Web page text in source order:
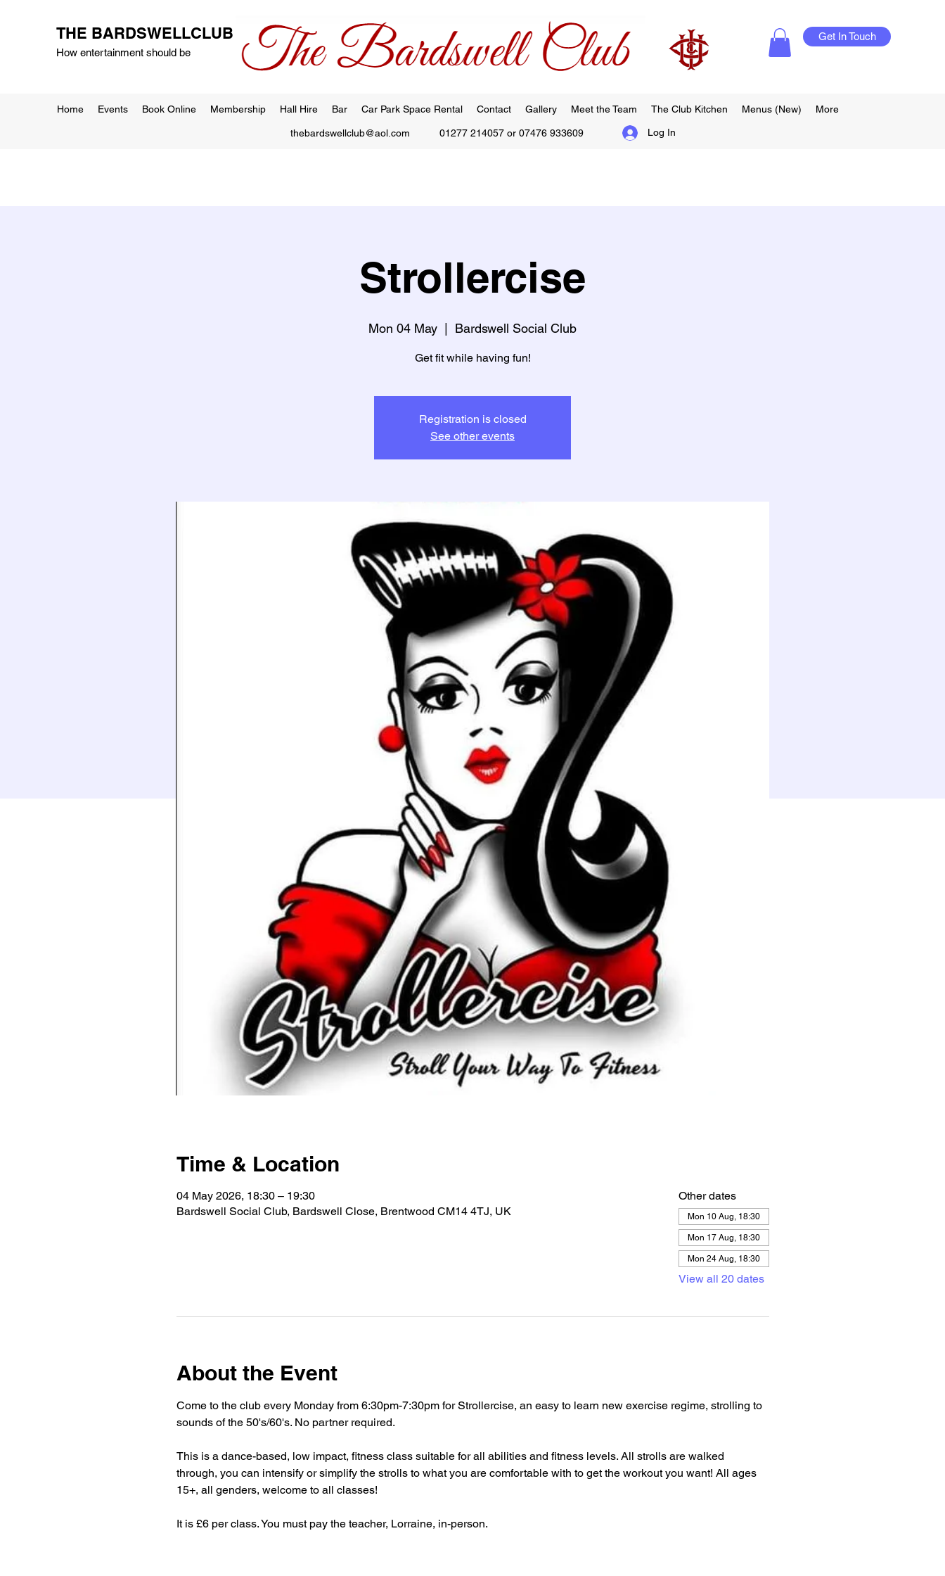
THE BARDSWELLCLUB
How entertainment should be
Get In Touch
thebardswellclub@aol.com 01277 214057 or 07476 933609 Log In
Home Events Book Online Membership Hall Hire Bar Car Park Space Rental Contact Gallery Meet the Team The Club Kitchen Menus (New) More
Strollercise
Mon 04 May
  |
Bardswell Social Club
Get fit while having fun!
Registration is closed
See other events
Time & Location
04 May 2026, 18:30 – 19:30
Bardswell Social Club, Bardswell Close, Brentwood CM14 4TJ, UK
Other dates
Mon 10 Aug, 18:30
Mon 17 Aug, 18:30
Mon 24 Aug, 18:30
View all 20 dates
About the Event
Come to the club every Monday from 6:30pm-7:30pm for Strollercise, an easy to learn new exercise regime, strolling to
sounds of the 50's/60's. No partner required.
This is a dance-based, low impact, fitness class suitable for all abilities and fitness levels. All strolls are walked
through, you can intensify or simplify the strolls to what you are comfortable with to get the workout you want! All ages
15+, all genders, welcome to all classes!
It is £6 per class. You must pay the teacher, Lorraine, in-person.